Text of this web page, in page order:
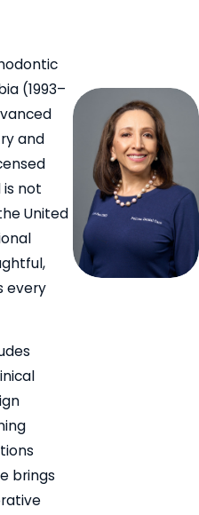
(1993–
and
is not
United
every
brings